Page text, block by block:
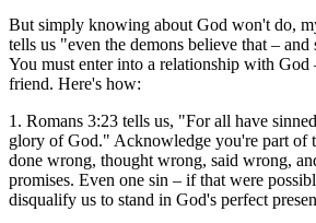
But simply knowing about God won't do,
tells us "even the demons believe that – and
You must enter into a relationship with
friend. Here's how:
1. Romans 3:23 tells us, "For all have
glory of God." Acknowledge you're part of
done wrong, thought wrong, said wrong,
promises. Even one sin – if that were
disqualify us to stand in God's perfect